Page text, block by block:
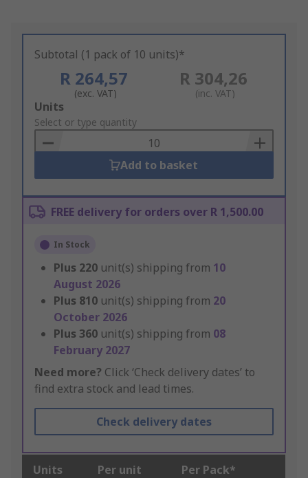
Subtotal (1 pack of 10 units)*
R 264,57
(exc. VAT)
R 304,26
(inc. VAT)
Add
to
Basket
Units
Select or type quantity
Add to basket
FREE delivery for orders over R 1,500.00
In Stock
Plus 220 unit(s) shipping from 10
August 2026
Plus 810 unit(s) shipping from 20
October 2026
Plus 360 unit(s) shipping from 08
February 2027
Need more? Click ‘Check delivery dates’ to
find extra stock and lead times.
Check delivery dates
Units Per unit Per Pack*